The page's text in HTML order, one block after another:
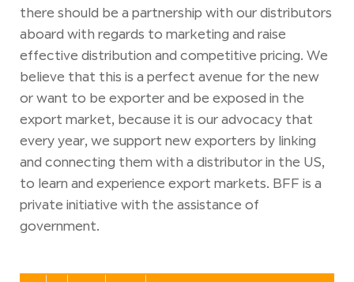
there should be a partnership with our distributors
aboard with regards to marketing and raise
effective distribution and competitive pricing. We
believe that this is a perfect avenue for the new
or want to be exporter and be exposed in the
export market, because it is our advocacy that
every year, we support new exporters by linking
and connecting them with a distributor in the US,
to learn and experience export markets. BFF is a
private initiative with the assistance of
government.